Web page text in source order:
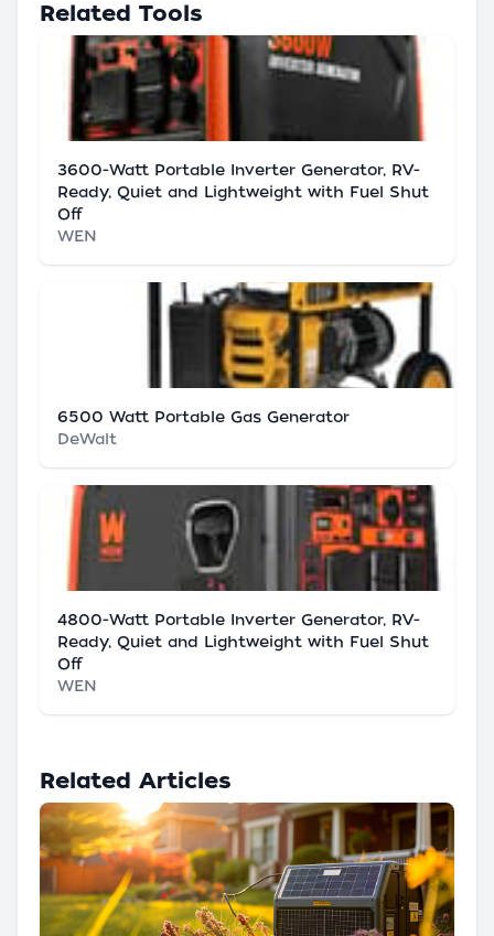
Related Tools
3600-Watt Portable Inverter Generator, RV-
Ready, Quiet and Lightweight with Fuel Shut
Off
WEN
6500 Watt Portable Gas Generator
DeWalt
4800-Watt Portable Inverter Generator, RV-
Ready, Quiet and Lightweight with Fuel Shut
Off
WEN
Related Articles